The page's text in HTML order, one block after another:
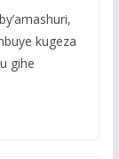
kugeza
gihe